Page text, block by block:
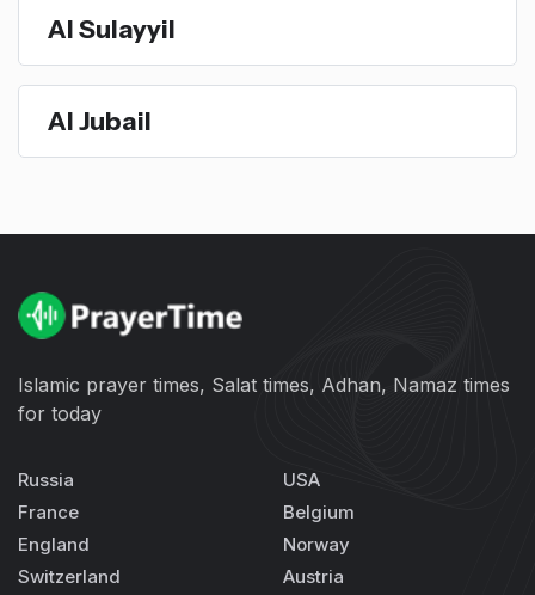
Al Sulayyil
Al Jubail
Islamic prayer times, Salat times, Adhan, Namaz times
for today
Russia
France
England
Switzerland
USA
Belgium
Norway
Austria